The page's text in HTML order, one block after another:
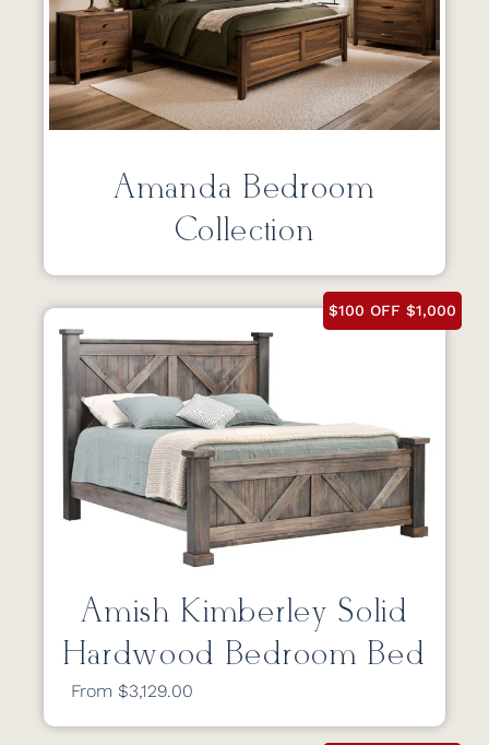
Amanda Bedroom
Collection
$100 OFF $1,000
Amish Kimberley Solid
Hardwood Bedroom Bed
From $3,129.00